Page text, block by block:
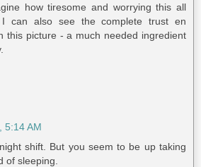
how tiresome and worrying this all
can also see the complete trust en
this picture - a much needed ingredient
5:14 AM
shift. But you seem to be up taking
of sleeping.